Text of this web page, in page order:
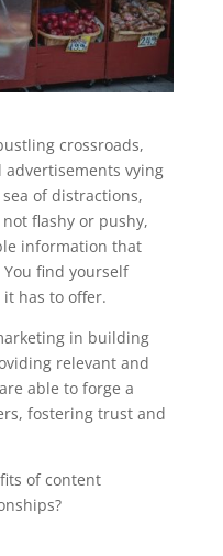
crossroads,
vying
of distractions,
flashy or pushy,
information that
find yourself
has to offer.
in building
relevant and
able to forge a
fostering trust and
of content